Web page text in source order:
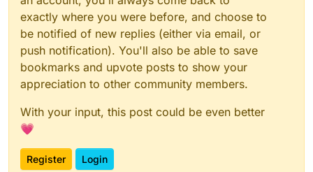
exactly where you were before, and choose to
be notified of new replies (either via email, or
push notification). You'll also be able to save
bookmarks and upvote posts to show your
appreciation to other community members.
With your input, this post could be even better
💗
Register Login